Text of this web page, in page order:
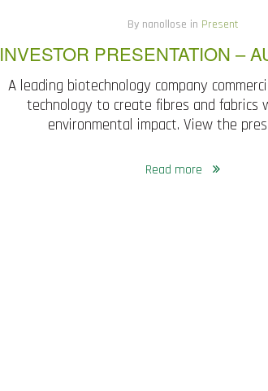
By nanollose in Present
INVESTOR PRESENTATION –
A leading biotechnology company
technology to create fibres and fabrics
environmental impact. View the
Read more